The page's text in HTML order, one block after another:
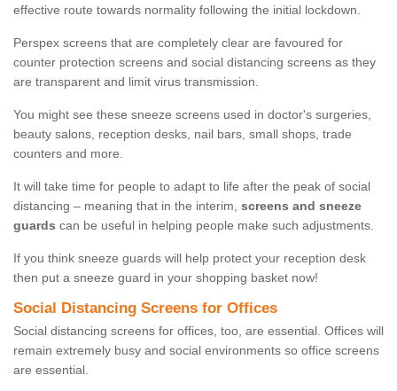
effective route towards normality following the initial lockdown.
Perspex screens that are completely clear are favoured for
counter protection screens and social distancing screens as they
are transparent and limit virus transmission.
You might see these sneeze screens used in doctor's surgeries,
beauty salons, reception desks, nail bars, small shops, trade
counters and more.
It will take time for people to adapt to life after the peak of social
distancing – meaning that in the interim, screens and sneeze
guards can be useful in helping people make such adjustments.
If you think sneeze guards will help protect your reception desk
then put a sneeze guard in your shopping basket now!
Social Distancing Screens for Offices
Social distancing screens for offices, too, are essential. Offices will
remain extremely busy and social environments so office screens
are essential.